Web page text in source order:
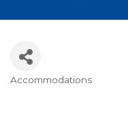
Accommodations